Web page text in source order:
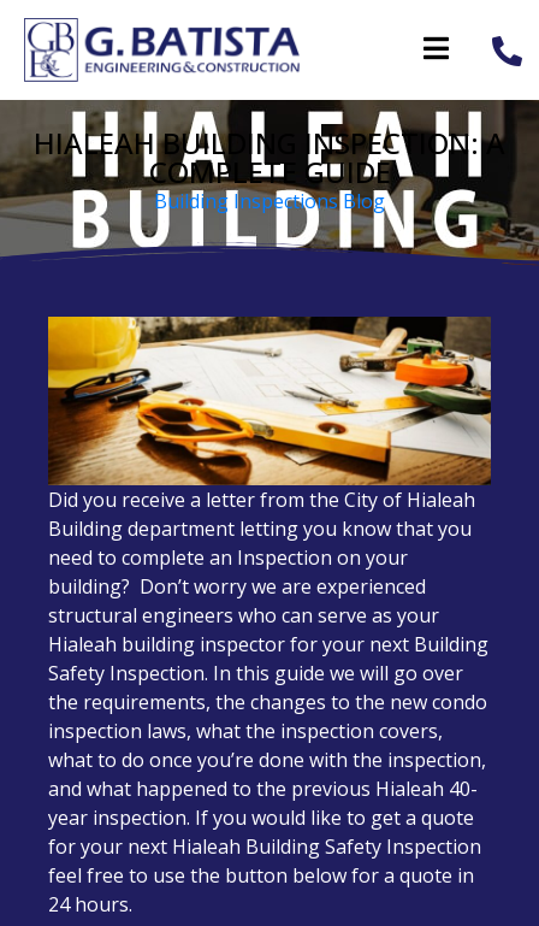
HIALEAH BUILDING INSPECTION: A
COMPLETE GUIDE
Building Inspections Blog
Did you receive a letter from the City of Hialeah
Building department letting you know that you
need to complete an Inspection on your
building? Don’t worry we are experienced
structural engineers who can serve as your
Hialeah building inspector for your next Building
Safety Inspection. In this guide we will go over
the requirements, the changes to the new condo
inspection laws, what the inspection covers,
what to do once you’re done with the inspection,
and what happened to the previous Hialeah 40-
year inspection. If you would like to get a quote
for your next Hialeah Building Safety Inspection
feel free to use the button below for a quote in
24 hours.